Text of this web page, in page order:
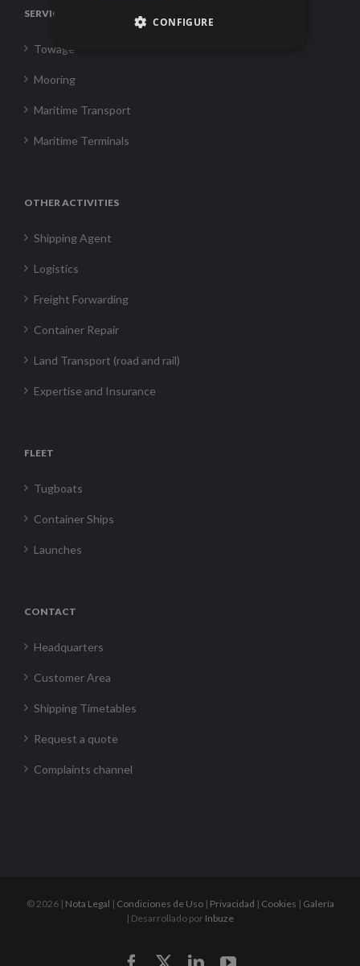
SERVICES
Towage
Mooring
Maritime Transport
Maritime Terminals
OTHER ACTIVITIES
Shipping Agent
Logistics
Freight Forwarding
Container Repair
Land Transport (road and rail)
Expertise and Insurance
FLEET
Tugboats
Container Ships
Launches
CONTACT
Headquarters
Customer Area
Shipping Timetables
Request a quote
Complaints channel
© 2026 | Nota Legal | Condiciones de Uso| Privacidad | Cookies | Galería
| Desarrollado por Inbuze
FacebookLinkedInYouTube
CONFIGURE